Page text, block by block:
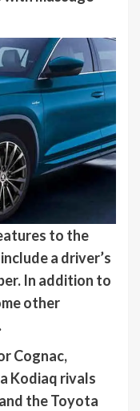
to the
a driver’s
In addition to
other
Cognac,
Kodiaq rivals
the Toyota